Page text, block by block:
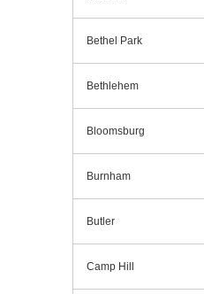
Bethel Park
Bethlehem
Bloomsburg
Burnham
Butler
Camp Hill